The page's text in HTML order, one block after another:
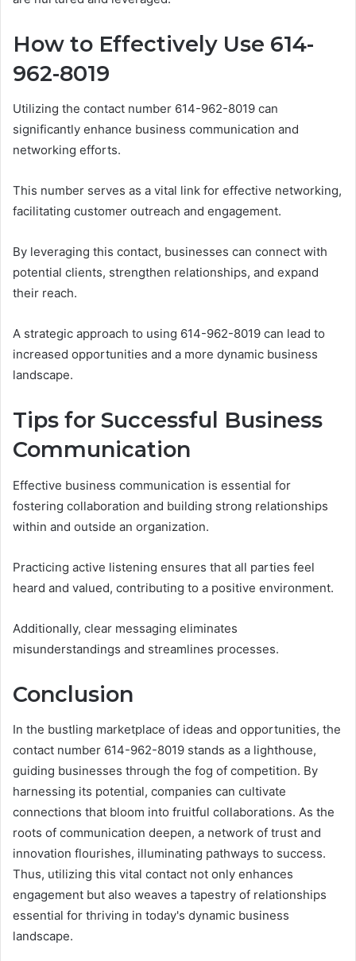
How to Effectively Use 614-
962-8019
Utilizing the contact number 614-962-8019 can
significantly enhance business communication and
networking efforts.
This number serves as a vital link for effective networking,
facilitating customer outreach and engagement.
By leveraging this contact, businesses can connect with
potential clients, strengthen relationships, and expand
their reach.
A strategic approach to using 614-962-8019 can lead to
increased opportunities and a more dynamic business
landscape.
Tips for Successful Business
Communication
Effective business communication is essential for
fostering collaboration and building strong relationships
within and outside an organization.
Practicing active listening ensures that all parties feel
heard and valued, contributing to a positive environment.
Additionally, clear messaging eliminates
misunderstandings and streamlines processes.
Conclusion
In the bustling marketplace of ideas and opportunities, the
contact number 614-962-8019 stands as a lighthouse,
guiding businesses through the fog of competition. By
harnessing its potential, companies can cultivate
connections that bloom into fruitful collaborations. As the
roots of communication deepen, a network of trust and
innovation flourishes, illuminating pathways to success.
Thus, utilizing this vital contact not only enhances
engagement but also weaves a tapestry of relationships
essential for thriving in today's dynamic business
landscape.